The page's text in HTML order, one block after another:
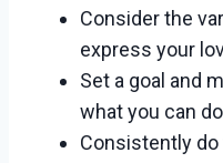
Consider the
express your
Set a goal and
what you can do
Consistently